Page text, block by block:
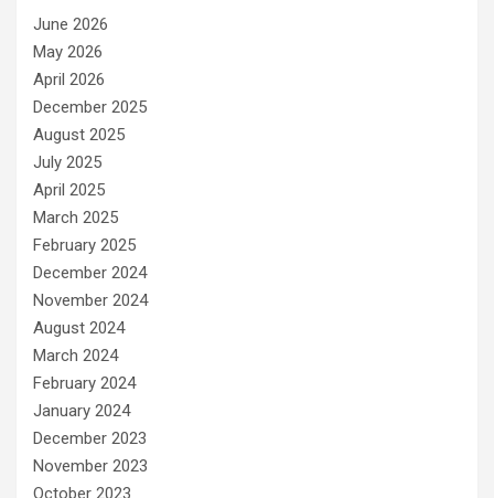
June 2026
May 2026
April 2026
December 2025
August 2025
July 2025
April 2025
March 2025
February 2025
December 2024
November 2024
August 2024
March 2024
February 2024
January 2024
December 2023
November 2023
October 2023